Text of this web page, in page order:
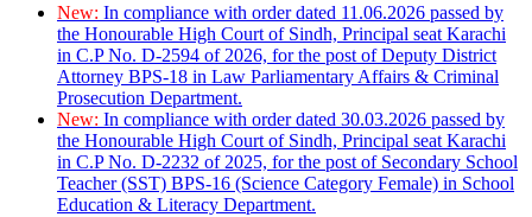
New: In compliance with order dated 11.06.2026 passed by
the Honourable High Court of Sindh, Principal seat Karachi
in C.P No. D-2594 of 2026, for the post of Deputy District
Attorney BPS-18 in Law Parliamentary Affairs & Criminal
Prosecution Department.
New: In compliance with order dated 30.03.2026 passed by
the Honourable High Court of Sindh, Principal seat Karachi
in C.P No. D-2232 of 2025, for the post of Secondary School
Teacher (SST) BPS-16 (Science Category Female) in School
Education & Literacy Department.